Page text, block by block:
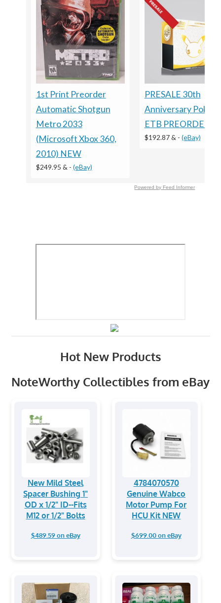
1st Print Preorder
Automatic Shotgun
Metro 2033
(Microsoft Xbox 360,
2010) NEW
$249.95 & - (eBay)
PRESALE 30th
Anniversary
ETB PREORDER
$192.87 & - (eBay)
Powered by Feed Informer
Hot New Products
NoteWorthy Collectibles from eBay
New Mild Steel
Spacer Bushing 1"
OD x 1/2" ID--Fits
M12 or 1/2" Bolts
$489.59 on eBay
4784070570
Genuine Wabco
Motor Pump For
HCU Kit NEW
$699.00 on eBay